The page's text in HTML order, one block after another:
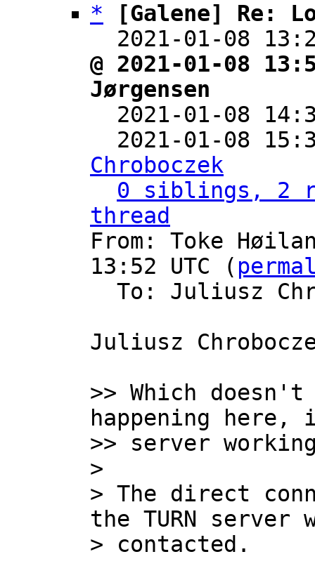
*
[Galene] Re:
2021-01-08
@ 2021-01-08
Jørgensen
2021-01-08
2021-01-08
Chroboczek
0 siblings, 2
thread
From: Toke
13:52 UTC (
To: Juliusz
Juliusz
>> Which
happening here,
>> server
>
> The direct
the TURN server